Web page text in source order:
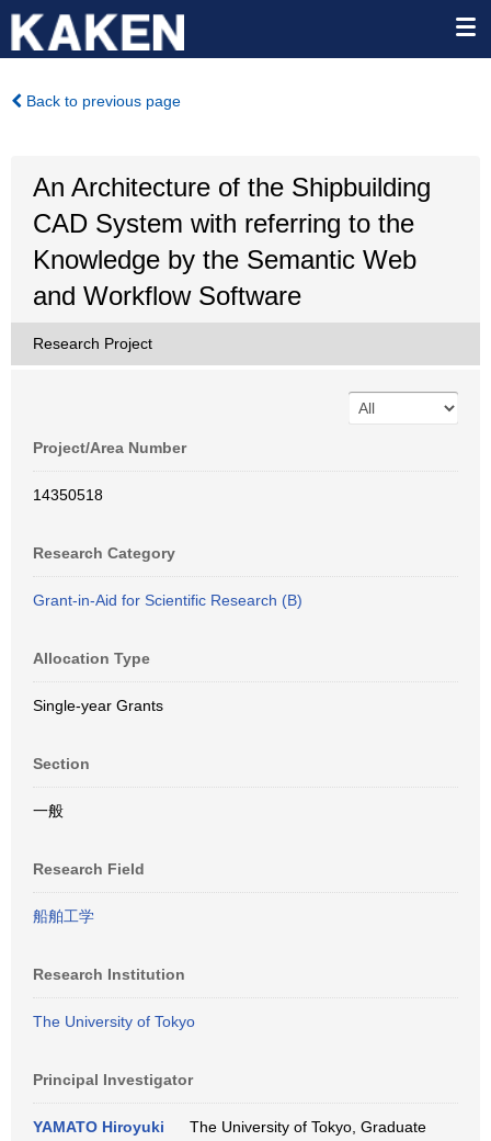
Back to previous page
An Architecture of the Shipbuilding
CAD System with referring to the
Knowledge by the Semantic Web
and Workflow Software
Research Project
Project/Area Number
14350518
Research Category
Grant-in-Aid for Scientific Research (B)
Allocation Type
Single-year Grants
Section
一般
Research Field
船舶工学
Research Institution
The University of Tokyo
Principal Investigator
YAMATO Hiroyuki
The University of Tokyo, Graduate